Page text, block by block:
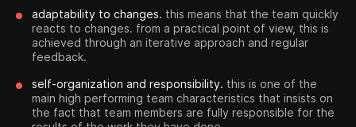
adaptability to changes. this means that the team quickly
reacts to changes. from a practical point of view, this is
achieved through an iterative approach and regular
feedback.
self-organization and responsibility. this is one of the
main high performing team characteristics that insists on
the fact that team members are fully responsible for the